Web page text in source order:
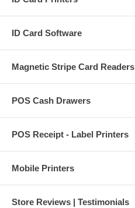
ID Card Software
Magnetic Stripe Card Readers
POS Cash Drawers
POS Receipt - Label Printers
Mobile Printers
Store Reviews | Testimonials